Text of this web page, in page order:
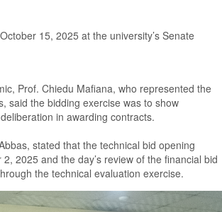
15, 2025 at the university’s Senate
Prof. Chiedu Mafiana, who represented the
said the bidding exercise was to show
in awarding contracts.
, stated that the technical bid opening
2, 2025 and the day’s review of the financial bid
the technical evaluation exercise.